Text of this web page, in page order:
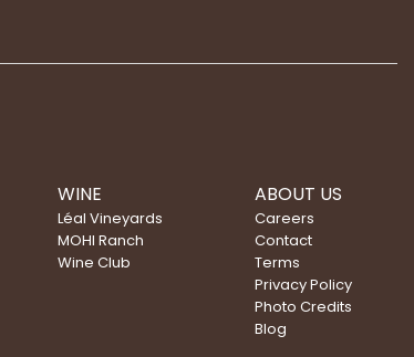
WINE
Léal Vineyards
MOHI Ranch
Wine Club
ABOUT US
Careers
Contact
Terms
Privacy Policy
Photo Credits
Blog